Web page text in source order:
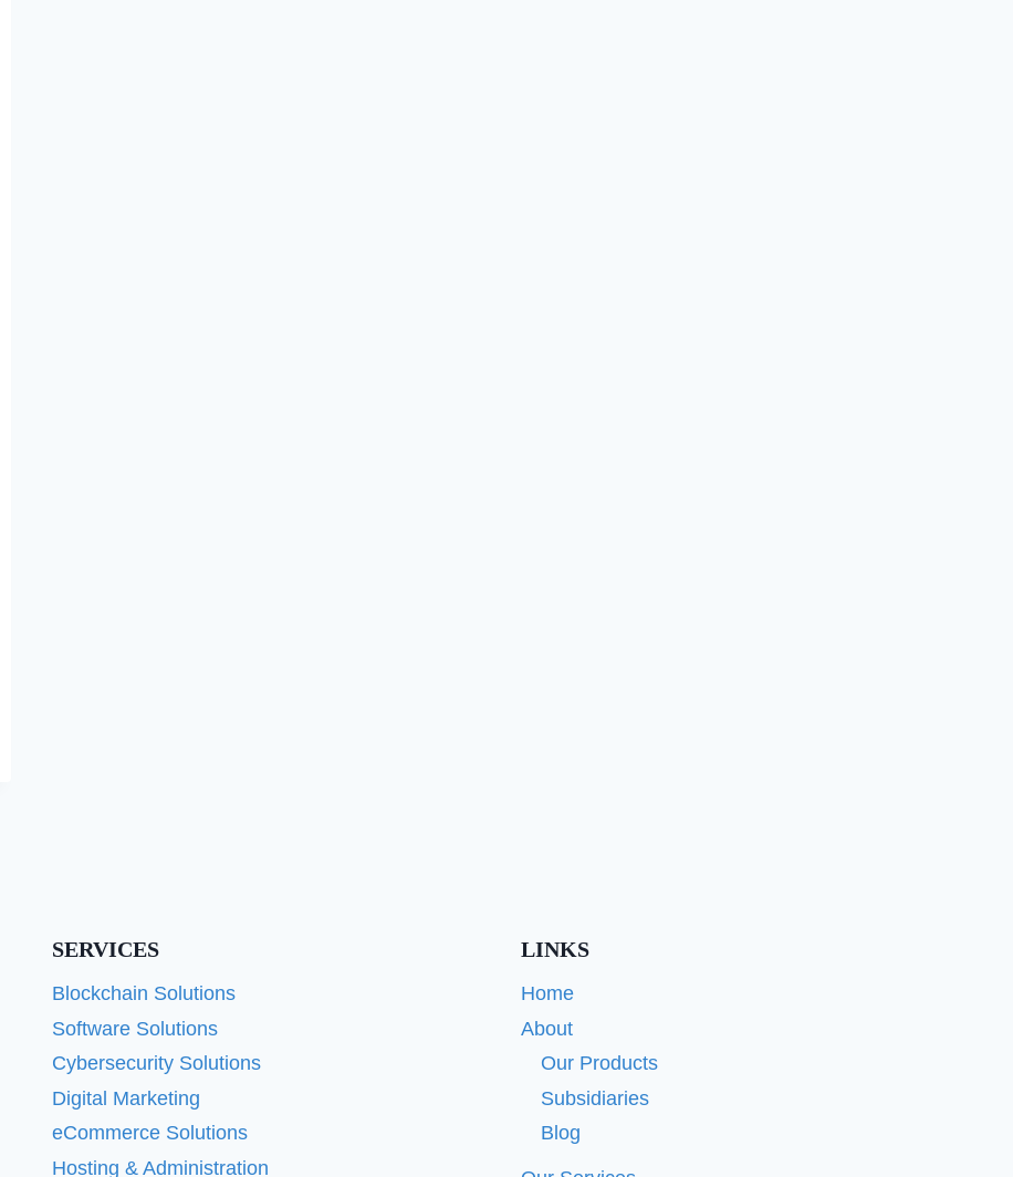
SERVICES
Blockchain Solutions
Software Solutions
Cybersecurity Solutions
Digital Marketing
eCommerce Solutions
Hosting & Administration
LINKS
Home
About
Our Products
Subsidiaries
Blog